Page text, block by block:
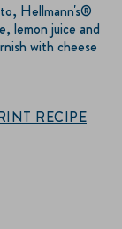
Hellmann's®
lemon juice and
with cheese
RECIPE